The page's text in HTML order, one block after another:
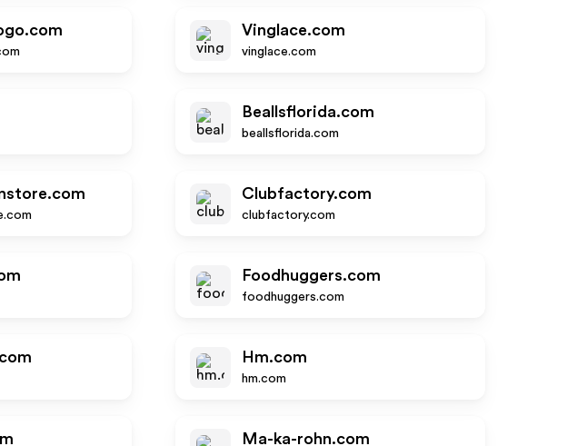
Vinglace.com
vinglace.com
Beallsflorida.com
beallsflorida.com
Clubfactory.com
clubfactory.com
Foodhuggers.com
foodhuggers.com
Hm.com
hm.com
Ma-ka-rohn.com